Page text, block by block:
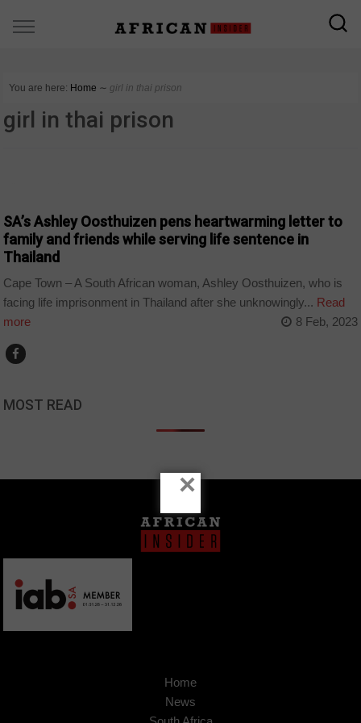
You are here: Home ∼ girl in thai prison
girl in thai prison
SA’s Ashley Oosthuizen pens heartwarming letter to
family and friends while serving life sentence in
Thailand
Cape Town – A South African woman, Ashley Oosthuizen, who is
facing life imprisonment in Thailand after she unknowingly... Read
more
8 Feb, 2023
MOST READ
Home
News
×